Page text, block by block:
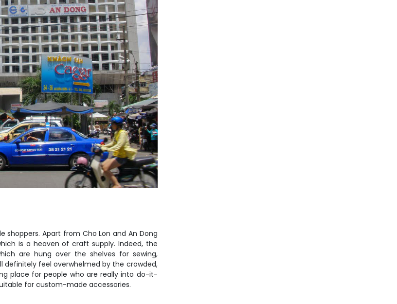
shoppers. Apart from Cho Lon and An Dong
is a heaven of craft supply. Indeed, the
are hung over the shelves for sewing,
definitely feel overwhelmed by the crowded,
place for people who are really into do-it-
for custom-made accessories.